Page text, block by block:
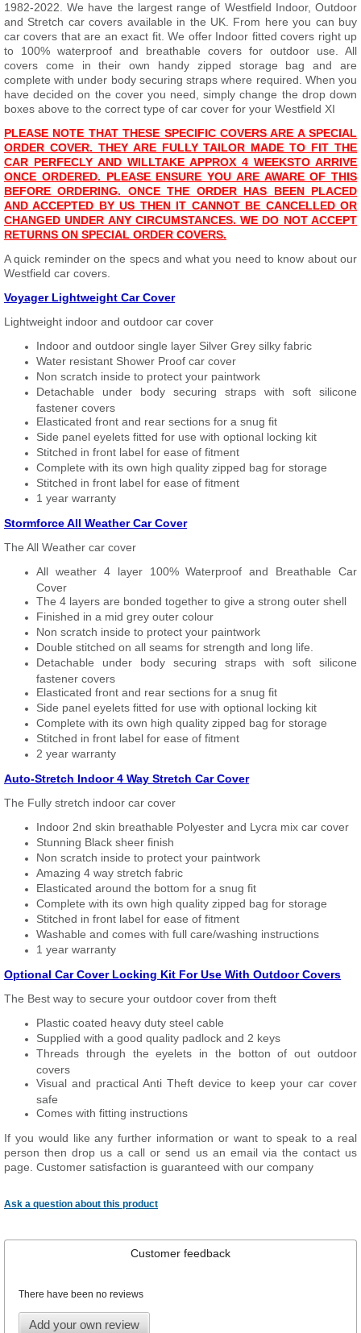
1982-2022. We have the largest range of Westfield Indoor, Outdoor
and Stretch car covers available in the UK. From here you can buy
car covers that are an exact fit. We offer Indoor fitted covers right up
to 100% waterproof and breathable covers for outdoor use. All
covers come in their own handy zipped storage bag and are
complete with under body securing straps where required. When you
have decided on the cover you need, simply change the drop down
boxes above to the correct type of car cover for your Westfield XI
PLEASE NOTE THAT THESE SPECIFIC COVERS ARE A SPECIAL
ORDER COVER. THEY ARE FULLY TAILOR MADE TO FIT THE
CAR PERFECLY AND WILLTAKE APPROX 4 WEEKSTO ARRIVE
ONCE ORDERED. PLEASE ENSURE YOU ARE AWARE OF THIS
BEFORE ORDERING. ONCE THE ORDER HAS BEEN PLACED
AND ACCEPTED BY US THEN IT CANNOT BE CANCELLED OR
CHANGED UNDER ANY CIRCUMSTANCES. WE DO NOT ACCEPT
RETURNS ON SPECIAL ORDER COVERS.
A quick reminder on the specs and what you need to know about our
Westfield car covers.
Voyager Lightweight Car Cover
Lightweight indoor and outdoor car cover
Indoor and outdoor single layer Silver Grey silky fabric
Water resistant Shower Proof car cover
Non scratch inside to protect your paintwork
Detachable under body securing straps with soft silicone
fastener covers
Elasticated front and rear sections for a snug fit
Side panel eyelets fitted for use with optional locking kit
Stitched in front label for ease of fitment
Complete with its own high quality zipped bag for storage
Stitched in front label for ease of fitment
1 year warranty
Stormforce All Weather Car Cover
The All Weather car cover
All weather 4 layer 100% Waterproof and Breathable Car
Cover
The 4 layers are bonded together to give a strong outer shell
Finished in a mid grey outer colour
Non scratch inside to protect your paintwork
Double stitched on all seams for strength and long life.
Detachable under body securing straps with soft silicone
fastener covers
Elasticated front and rear sections for a snug fit
Side panel eyelets fitted for use with optional locking kit
Complete with its own high quality zipped bag for storage
Stitched in front label for ease of fitment
2 year warranty
Auto-Stretch Indoor 4 Way Stretch Car Cover
The Fully stretch indoor car cover
Indoor 2nd skin breathable Polyester and Lycra mix car cover
Stunning Black sheer finish
Non scratch inside to protect your paintwork
Amazing 4 way stretch fabric
Elasticated around the bottom for a snug fit
Complete with its own high quality zipped bag for storage
Stitched in front label for ease of fitment
Washable and comes with full care/washing instructions
1 year warranty
Optional Car Cover Locking Kit For Use With Outdoor Covers
The Best way to secure your outdoor cover from theft
Plastic coated heavy duty steel cable
Supplied with a good quality padlock and 2 keys
Threads through the eyelets in the botton of out outdoor
covers
Visual and practical Anti Theft device to keep your car cover
safe
Comes with fitting instructions
If you would like any further information or want to speak to a real
person then drop us a call or send us an email via the contact us
page. Customer satisfaction is guaranteed with our company
Ask a question about this product
Customer feedback
There have been no reviews
Add your own review